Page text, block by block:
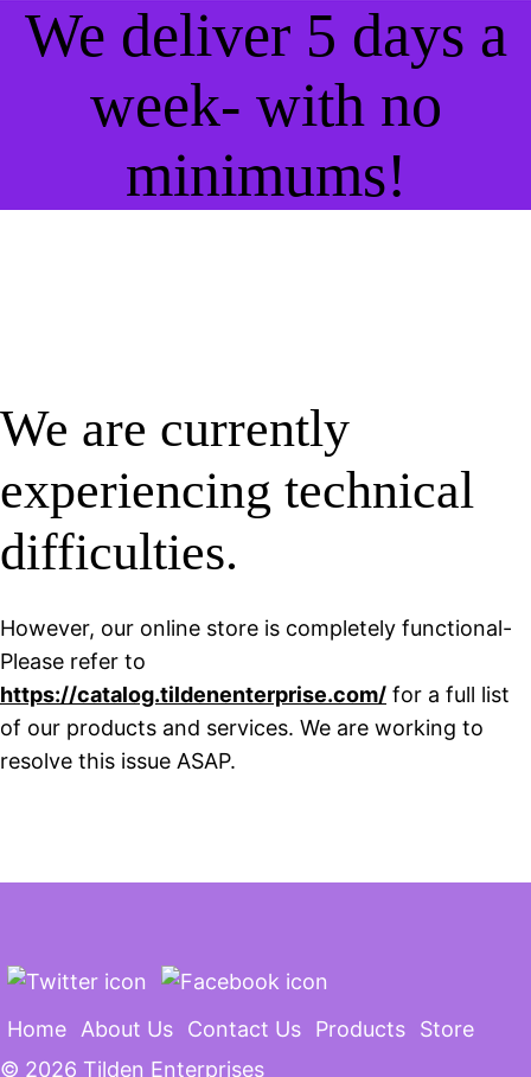
We deliver 5 days a
week- with no
minimums!
We are currently
experiencing technical
difficulties.
However, our online store is completely functional-
Please refer to
https://catalog.tildenenterprise.com/ for a full list
of our products and services. We are working to
resolve this issue ASAP.
Home About Us Contact Us Products
Store
© 2026 Tilden Enterprises